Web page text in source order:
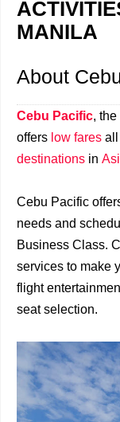
MANILA
About
Cebu Pacific,
offers low fares all
destinations in
Cebu Pacific
needs and
Business Class.
services to make
flight
seat selection.